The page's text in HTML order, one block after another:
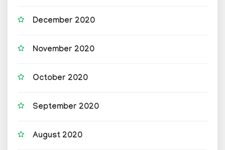
December 2020
November 2020
October 2020
September 2020
August 2020